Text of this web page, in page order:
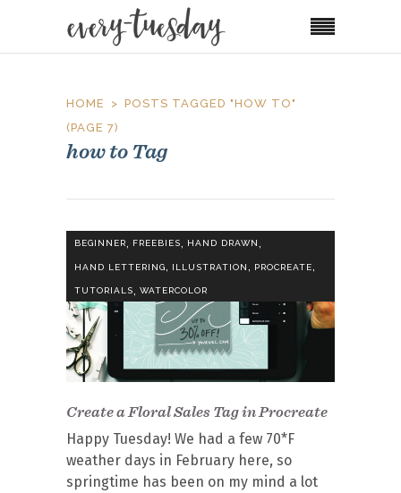
HOME
POSTS TAGGED "HOW TO"
(PAGE 7)
how to Tag
BEGINNER, FREEBIES, HAND DRAWN,
HAND LETTERING, ILLUSTRATION, PROCREATE,
TUTORIALS WATERCOLOR
Create a Floral Sales Tag in Procreate
Happy Tuesday! We had a few 70*F
weather days in February here, so
springtime has been on my mind a lot